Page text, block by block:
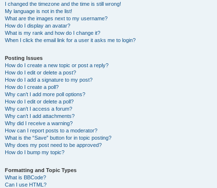
I changed the timezone and the time is still wrong!
My language is not in the list!
What are the images next to my username?
How do I display an avatar?
What is my rank and how do I change it?
When I click the email link for a user it asks me to login?
Posting Issues
How do I create a new topic or post a reply?
How do I edit or delete a post?
How do I add a signature to my post?
How do I create a poll?
Why can’t I add more poll options?
How do I edit or delete a poll?
Why can’t I access a forum?
Why can’t I add attachments?
Why did I receive a warning?
How can I report posts to a moderator?
What is the “Save” button for in topic posting?
Why does my post need to be approved?
How do I bump my topic?
Formatting and Topic Types
What is BBCode?
Can I use HTML?